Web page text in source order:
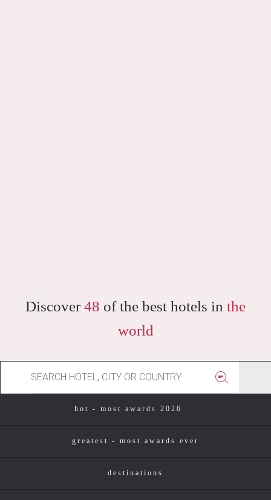
Discover 48 of the best hotels in the
world
hot - most awards 2026
greatest - most awards ever
destinations